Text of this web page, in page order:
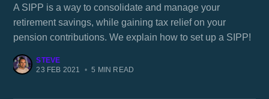
A SIPP is a way to consolidate and manage your
retirement savings, while gaining tax relief on your
pension contributions. We explain how to set up a SIPP!
STEVE
23 FEB 2021
• 5 MIN READ